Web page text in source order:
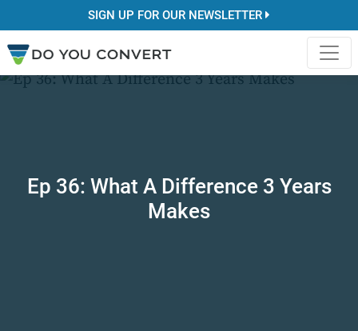
SIGN UP FOR OUR NEWSLETTER
Ep 36: What A Difference 3 Years
Makes